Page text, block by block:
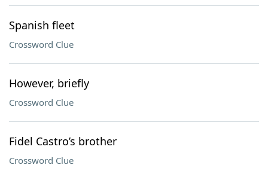
Spanish fleet
Crossword Clue
However, briefly
Crossword Clue
Fidel Castro’s brother
Crossword Clue